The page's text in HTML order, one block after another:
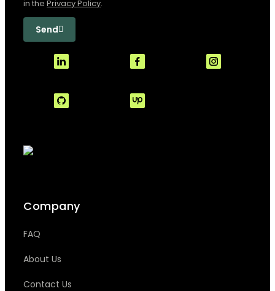
in the Privacy Policy.
Send
Company
FAQ
About Us
Contact Us